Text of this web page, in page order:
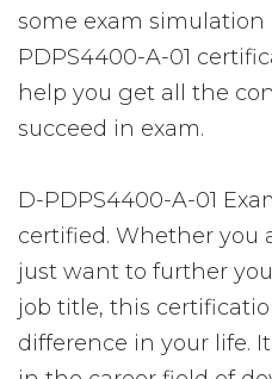
some exam simulation
PDPS4400-A-01
help you get all the
succeed in exam.
D-PDPS4400-A-01
certified. Whether you
just want to further
job title, this
difference in your life.